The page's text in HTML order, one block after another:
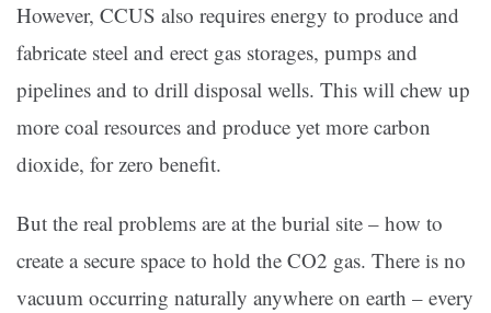
However, CCUS also requires energy to produce and
fabricate steel and erect gas storages, pumps and
pipelines and to drill disposal wells. This will chew up
more coal resources and produce yet more carbon
dioxide, for zero benefit.
But the real problems are at the burial site – how to
create a secure space to hold the CO2 gas. There is no
vacuum occurring naturally anywhere on earth – every